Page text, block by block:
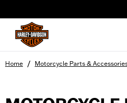
Home / Motorcycle Parts &